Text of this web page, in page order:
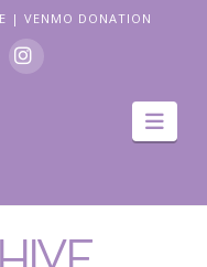
| VENMO DONATION